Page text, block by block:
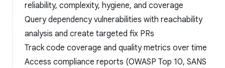
reliability, complexity, hygiene, and coverage
Query dependency vulnerabilities with reachability
analysis and create targeted fix PRs
Track code coverage and quality metrics over time
Access compliance reports (OWASP Top 10, SANS